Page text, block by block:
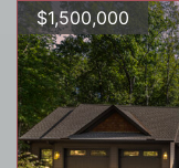
$1,500,000